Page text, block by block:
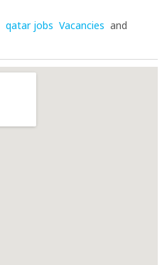
qatar jobs Vacancies and